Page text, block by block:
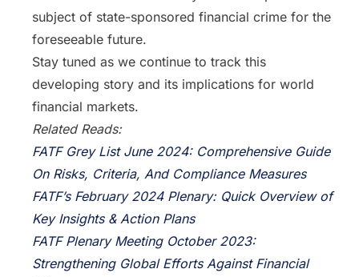
subject of state-sponsored financial crime for the
foreseeable future.
Stay tuned as we continue to track this
developing story and its implications for world
financial markets.
Related Reads:
FATF Grey List June 2024: Comprehensive Guide
On Risks, Criteria, And Compliance Measures
FATF’s February 2024 Plenary: Quick Overview of
Key Insights & Action Plans
FATF Plenary Meeting October 2023:
Strengthening Global Efforts Against Financial